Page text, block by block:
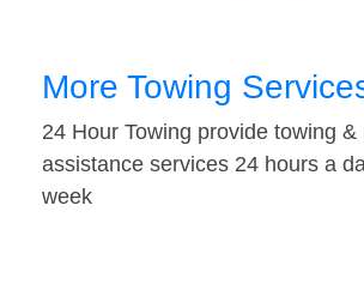
More Towing
24 Hour Towing provide towing &
assistance services 24 hours a
week